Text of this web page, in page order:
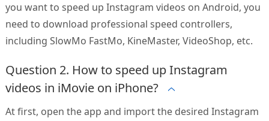
you want to speed up Instagram videos on Android, you
need to download professional speed controllers,
including SlowMo FastMo, KineMaster, VideoShop, etc.
Question 2. How to speed up Instagram
videos in iMovie on iPhone?
At first, open the app and import the desired Instagram